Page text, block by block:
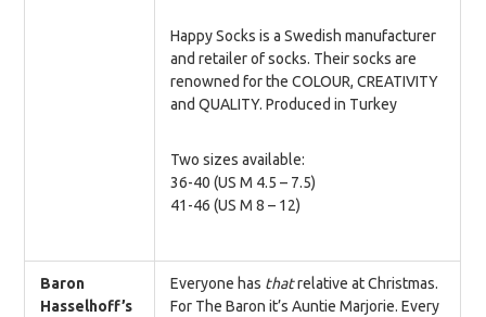
Happy Socks is a Swedish manufacturer
and retailer of socks. Their socks are
renowned for the COLOUR, CREATIVITY
and QUALITY. Produced in Turkey
Two sizes available:
36-40 (US M 4.5 – 7.5)
41-46 (US M 8 – 12)
Baron
Hasselhoff’s
Everyone has thatrelative at Christmas.
For The Baron it’s Auntie Marjorie. Every